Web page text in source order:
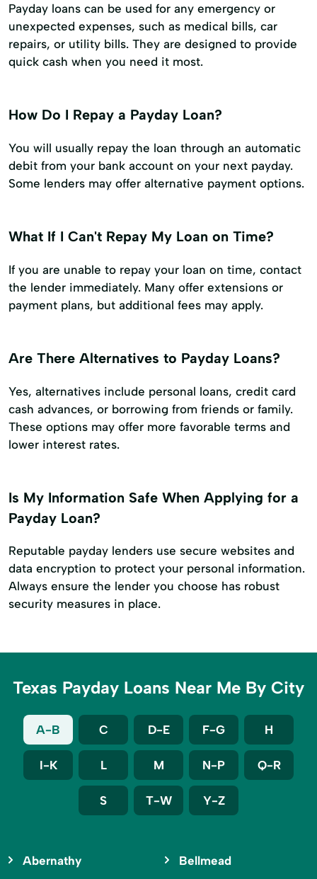
Payday loans can be used for any emergency or
unexpected expenses, such as medical bills, car
repairs, or utility bills. They are designed to provide
quick cash when you need it most.
How Do I Repay a Payday Loan?
You will usually repay the loan through an automatic
debit from your bank account on your next payday.
Some lenders may offer alternative payment options.
What If I Can't Repay My Loan on Time?
If you are unable to repay your loan on time, contact
the lender immediately. Many offer extensions or
payment plans, but additional fees may apply.
Are There Alternatives to Payday Loans?
Yes, alternatives include personal loans, credit card
cash advances, or borrowing from friends or family.
These options may offer more favorable terms and
lower interest rates.
Is My Information Safe When Applying for a
Payday Loan?
Reputable payday lenders use secure websites and
data encryption to protect your personal information.
Always ensure the lender you choose has robust
security measures in place.
Texas Payday Loans Near Me By City
A-B C D-E F-G H
I-K L M N-P Q-R
S T-W Y-Z
Abernathy Bellmead